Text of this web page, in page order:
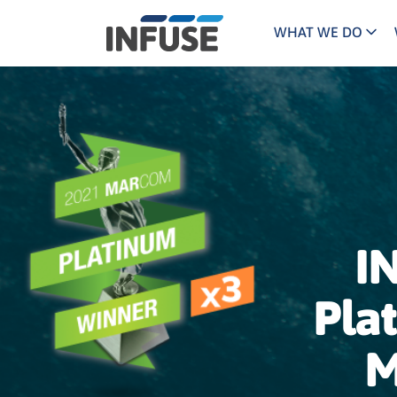
WHAT WE DO
Programs
Pricing
Technology
The INFUSE Difference
Results
for
ALL MATCHES SEARCH IN TITLE SEARCH IN CONTENT